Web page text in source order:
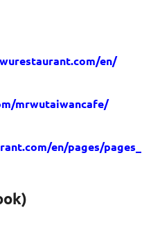
en/
mrwutaiwancafe/
en/pages/pages_